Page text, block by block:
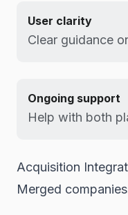
User clarity
Clear guidance
Ongoing support
Help with both
Acquisition
Merged